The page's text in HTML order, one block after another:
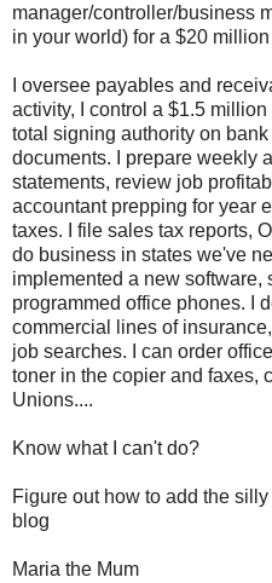
manager/controller/business
in your world) for a $20
I oversee payables and
activity, I control a $1.5
total signing authority on
documents. I prepare weekly
statements, review job
accountant prepping for year
taxes. I file sales tax reports,
do business in states we've
implemented a new software,
programmed office phones. I
commercial lines of
job searches. I can order
toner in the copier and faxes,
Unions....
Know what I can't do?
Figure out how to add the
blog
Maria the Mum